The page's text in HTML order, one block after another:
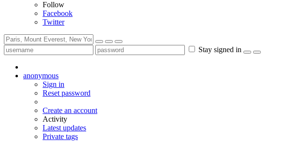
Follow
Facebook
Twitter
Stay signed in
anonymous
Sign in
Reset password
Create an account
Activity
Latest updates
Private tags